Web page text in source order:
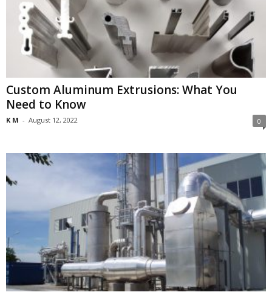
Custom Aluminum Extrusions: What You
Need to Know
K M - August 12, 2022 0